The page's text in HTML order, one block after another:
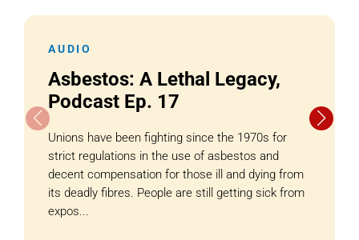
AUDIO
Asbestos: A Lethal Legacy,
Podcast Ep. 17
Unions have been fighting since the 1970s for
strict regulations in the use of asbestos and
decent compensation for those ill and dying from
its deadly fibres. People are still getting sick from
expos...